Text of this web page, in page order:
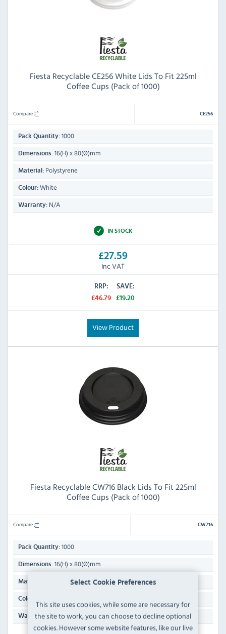
Select Cookie Preferences
This site uses cookies, while some are necessary for
the site to work, you can choose to decline optional
cookies. However some website features, like our live
Fiesta Recyclable CE256 White Lids To Fit 225ml
Coffee Cups (Pack of 1000)
Compare CE256
Pack Quantity: 1000
Dimensions: 16(H) x 80(Ø)mm
Material: Polystyrene
Colour: White
Warranty: N/A
IN STOCK
£27.59
Inc VAT
RRP:
£46.79
SAVE:
£19.20
View Product
Fiesta Recyclable CW716 Black Lids To Fit 225ml
Coffee Cups (Pack of 1000)
Compare CW716
Pack Quantity: 1000
Dimensions: 16(H) x 80(Ø)mm
Material: Polystyrene
Colour:
Warranty:N/A